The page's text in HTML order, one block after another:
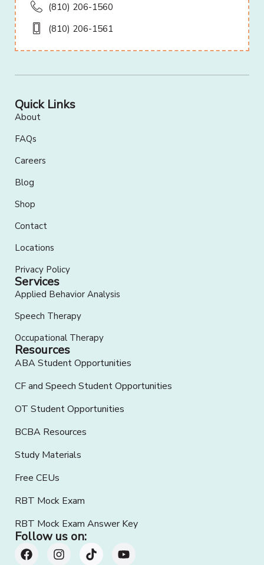
(810) 206-1560
(810) 206-1561
Quick Links
About
FAQs
Careers
Blog
Shop
Contact
Locations
Privacy Policy
Services
Applied Behavior Analysis
Speech Therapy
Occupational Therapy
Resources
ABA Student Opportunities
CF and Speech Student Opportunities
OT Student Opportunities
BCBA Resources
Study Materials
Free CEUs
RBT Mock Exam
RBT Mock Exam Answer Key
Follow us on: